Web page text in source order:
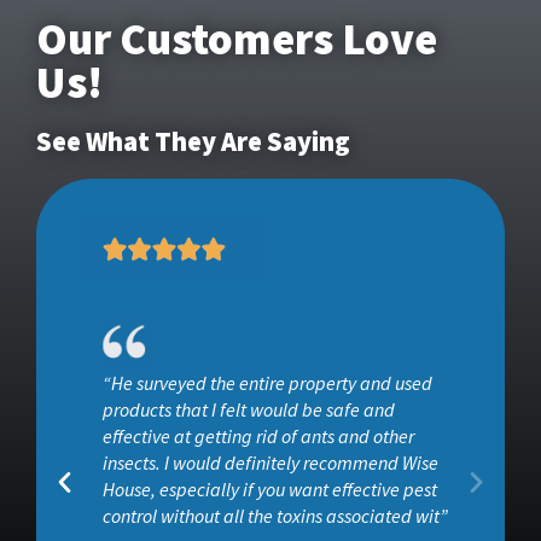
Our Customers Love
Us!
See What They Are Saying
“He surveyed the entire property and used
products that I felt would be safe and
effective at getting rid of ants and other
insects. I would definitely recommend Wise
House, especially if you want effective pest
control without all the toxins associated wit”